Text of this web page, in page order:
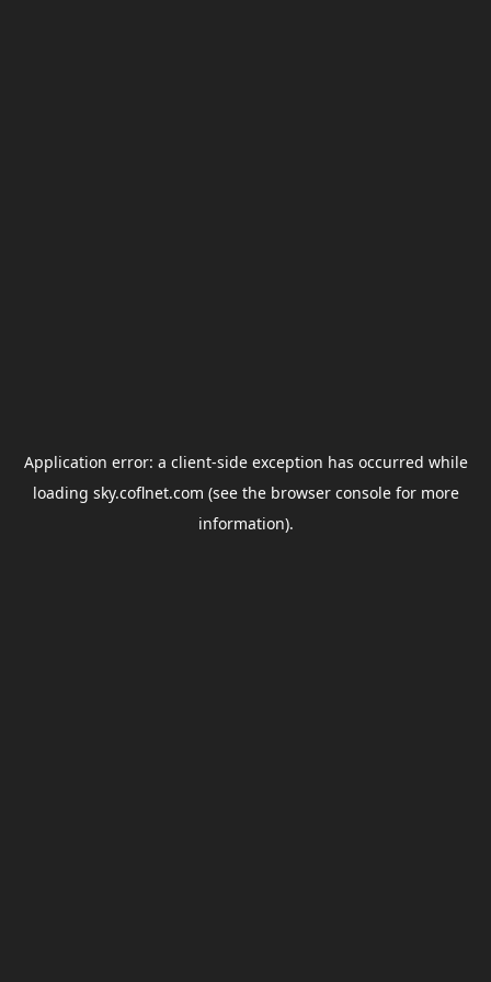
Application error: a client-side exception has occurred while
loading sky.coflnet.com (see the browser consolefor more
information).